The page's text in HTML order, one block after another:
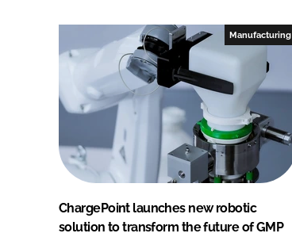
Manufacturing
ChargePoint launches new robotic
solution to transform the future of GMP